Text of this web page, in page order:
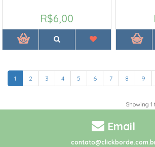
R$6,00
1 2 3 4 5 6 7 8 9
Showing 1
Email